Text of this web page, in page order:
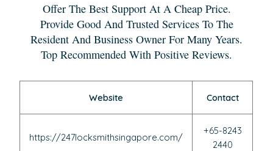
Offer The Best Support At A Cheap Price.
Provide Good And Trusted Services To The
Resident And Business Owner For Many Years.
Top Recommended With Positive Reviews.
Website Contact
https://247locksmithsingapore.com/
+65-8243
2440